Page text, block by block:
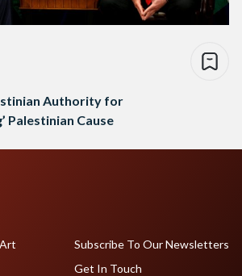
Authority for
Palestinian Cause
Subscribe To Our Newsletters
Get In Touch